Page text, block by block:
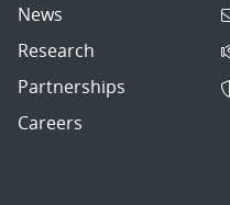
News
Research
Partnerships
Careers